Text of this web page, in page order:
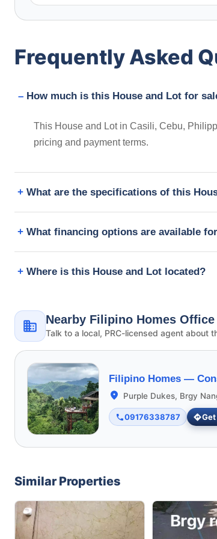
Frequently Asked
How much is this House and Lot for
This House and Lot in Casili, Cebu,
pricing and payment terms.
What are the specifications of this
What financing options are available
Where is this House and Lot located?
Nearby Filipino Homes Office
Talk to a local, PRC-licensed agent about
Filipino Homes —
Purple Dukes, Brgy
09176338787
Similar Properties